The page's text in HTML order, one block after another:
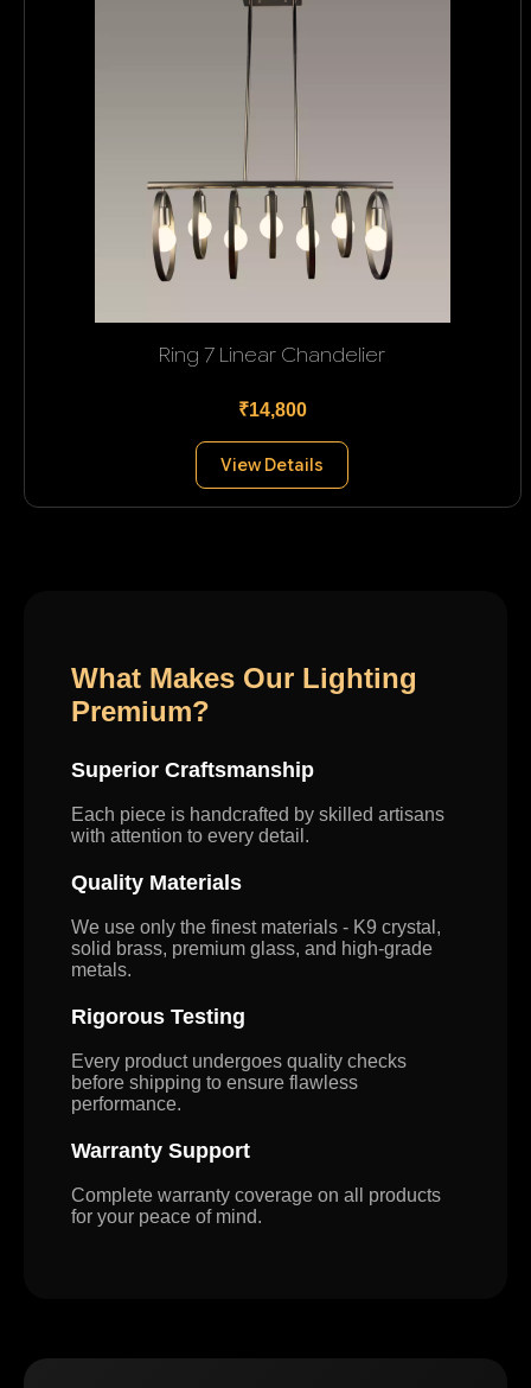
Ring 7 Linear Chandelier
₹14,800
View Details
What Makes Our Lighting
Premium?
Superior Craftsmanship
Each piece is handcrafted by skilled artisans
with attention to every detail.
Quality Materials
We use only the finest materials - K9 crystal,
solid brass, premium glass, and high-grade
metals.
Rigorous Testing
Every product undergoes quality checks
before shipping to ensure flawless
performance.
Warranty Support
Complete warranty coverage on all products
for your peace of mind.